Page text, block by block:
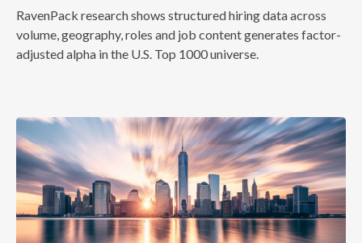
RavenPack research shows structured hiring data across
volume, geography, roles and job content generates factor-
adjusted alpha in the U.S. Top 1000 universe.